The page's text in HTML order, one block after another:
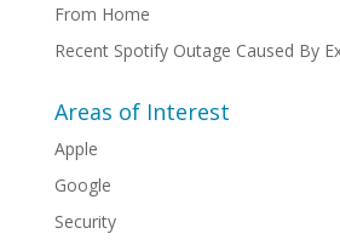
From Home
Recent Spotify Outage Caused By
Areas of Interest
Apple
Google
Security